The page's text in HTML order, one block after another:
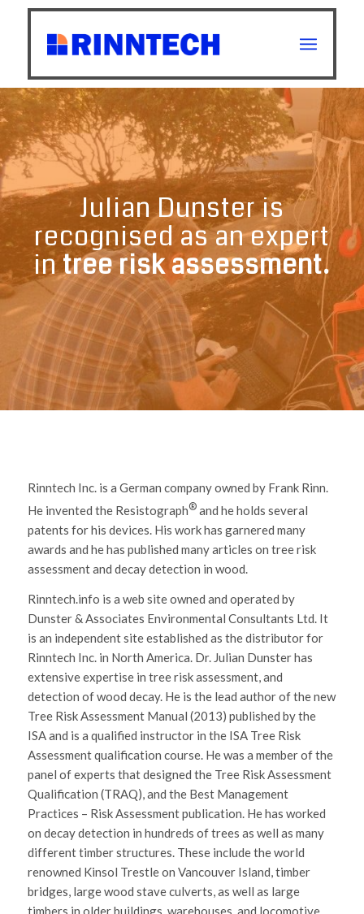
Julian Dunster is
recognised as an expert
intree risk assessment.
Rinntech Inc. is a German company owned by Frank Rinn.
He invented the Resistograph®and he holds several
patents for his devices. His work has garnered many
awards and he has published many articles on tree risk
assessment and decay detection in wood.
Rinntech.info is a web site owned and operated by
Dunster & Associates Environmental Consultants Ltd. It
is an independent site established as the distributor for
Rinntech Inc. in North America. Dr. Julian Dunster has
extensive expertise in tree risk assessment, and
detection of wood decay. He is the lead author of the new
Tree Risk Assessment Manual (2013) published by the
ISA and is a qualified instructor in the ISA Tree Risk
Assessment qualification course. He was a member of the
panel of experts that designed the Tree Risk Assessment
Qualification (TRAQ), and the Best Management
Practices – Risk Assessment publication. He has worked
on decay detection in hundreds of trees as well as many
different timber structures. These include the world
renowned Kinsol Trestle on Vancouver Island, timber
bridges, large wood stave culverts, as well as large
timbers in older buildings, warehouses, and locomotive